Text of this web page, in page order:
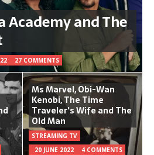
Academy and The
27 COMMENTS
Ms Marvel, Obi-Wan
Kenobi, The Time
Traveler's Wife and The
Old Man
STREAMING TV
20 JUNE 2022
4 COMMENTS